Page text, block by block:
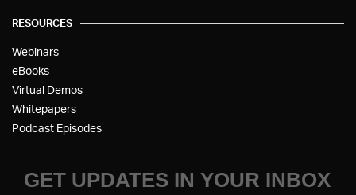
RESOURCES
Webinars
eBooks
Virtual Demos
Whitepapers
Podcast Episodes